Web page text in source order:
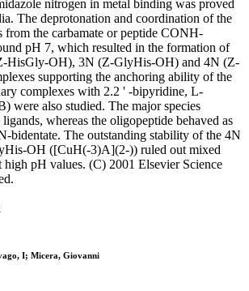
nitrogen in metal binding was proved
The deprotonation and coordination of the
from the carbamate or peptide CONH-
pH 7, which resulted in the formation of
HisGly-OH), 3N (Z-GlyHis-OH) and 4N (Z-
supporting the anchoring ability of the
complexes with 2.2 ' -bipyridine, L-
were also studied. The major species
whereas the oligopeptide behaved as
bidentate. The outstanding stability of the 4N
OH ([CuH(-3)A](2-)) ruled out mixed
pH values. (C) 2001 Elsevier Science
I; Micera, Giovanni